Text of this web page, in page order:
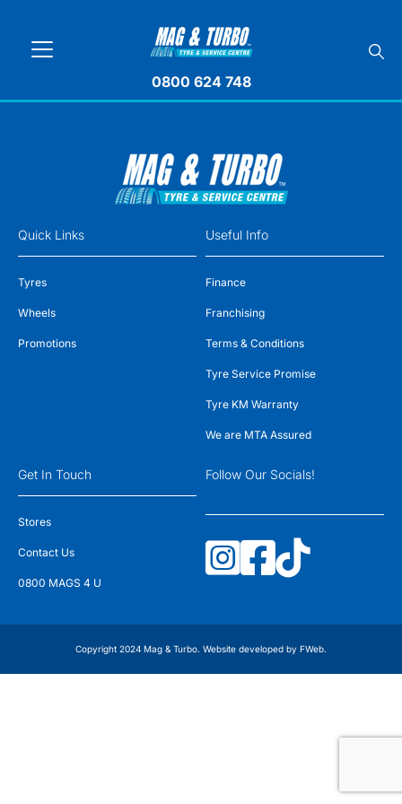
0800 624 748
Quick Links
Tyres
Wheels
Promotions
Useful Info
Finance
Franchising
Terms & Conditions
Tyre Service Promise
Tyre KM Warranty
We are MTA Assured
Get In Touch
Stores
Contact Us
0800 MAGS 4 U
Follow Our Socials!
Copyright 2024 Mag & Turbo. Website developed by FWeb.